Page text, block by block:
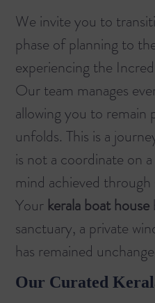
We invite you to
phase of planning to
experiencing the
Our team manages
allowing you to remain
unfolds. This is a
is not a coordinate on
mind achieved
Your kerala boat house
sanctuary, a private
has remained
Our Curated